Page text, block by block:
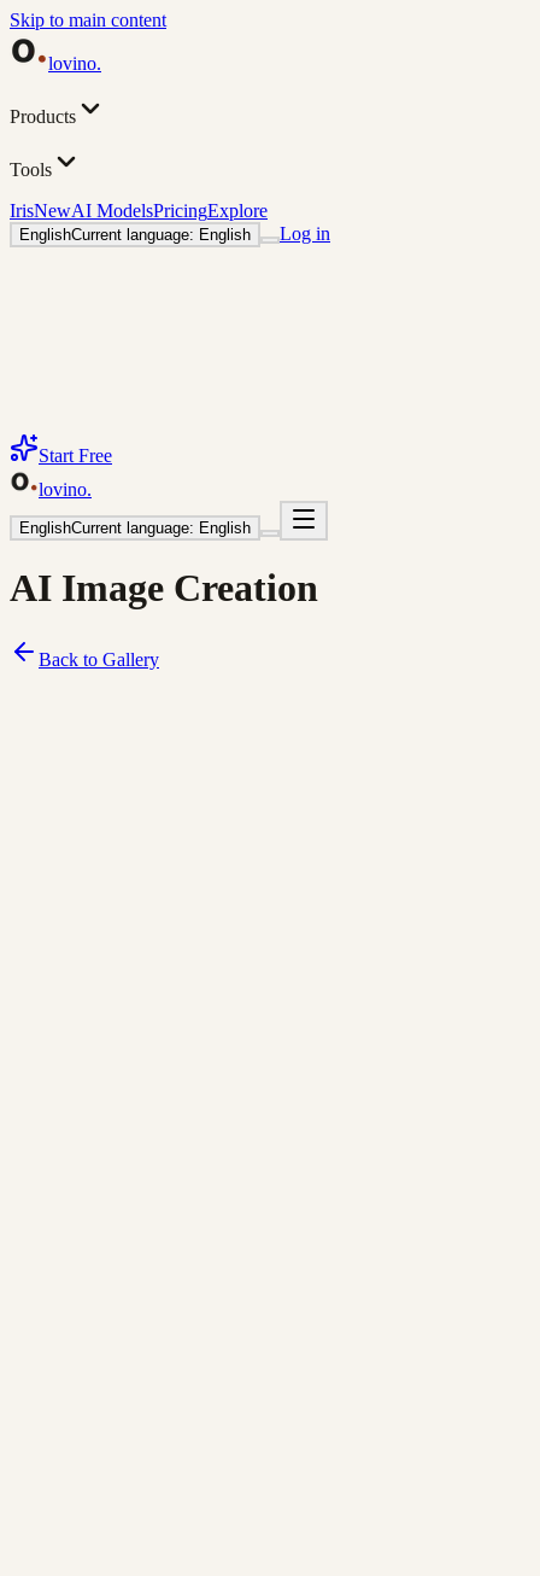
Skip to main content
lovino.
Products
Tools
IrisNewAI ModelsPricingExplore
EnglishCurrent language: English Log in
Start Free
lovino.
EnglishCurrent language: English
AI Image Creation
Back to Gallery